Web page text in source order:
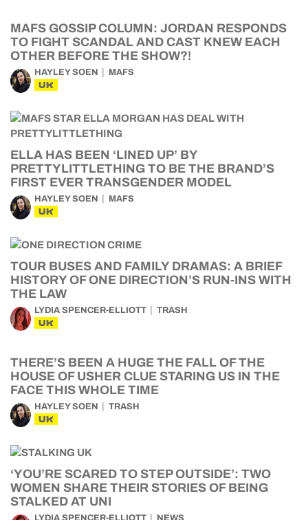
MAFS GOSSIP COLUMN: JORDAN RESPONDS
TO FIGHT SCANDAL AND CAST KNEW EACH
OTHER BEFORE THE SHOW?!
HAYLEY SOEN MAFS
UK
ELLA HAS BEEN ‘LINED UP’ BY
PRETTYLITTLETHING TO BE THE BRAND’S
FIRST EVER TRANSGENDER MODEL
HAYLEY SOEN MAFS
UK
TOUR BUSES AND FAMILY DRAMAS: A BRIEF
HISTORY OF ONE DIRECTION’S RUN-INS WITH
THE LAW
LYDIA SPENCER-ELLIOTT TRASH
UK
THERE’S BEEN A HUGE THE FALL OF THE
HOUSE OF USHER CLUE STARING US IN THE
FACE THIS WHOLE TIME
HAYLEY SOEN TRASH
UK
‘YOU’RE SCARED TO STEP OUTSIDE’: TWO
WOMEN SHARE THEIR STORIES OF BEING
STALKED AT UNI
LYDIA SPENCER-ELLIOTT NEWS